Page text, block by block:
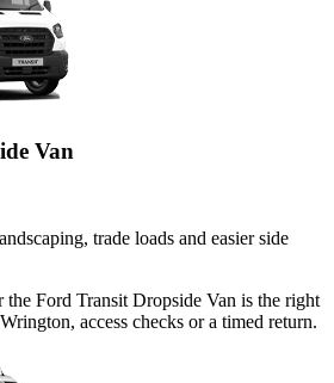
Van
trade loads and easier side
Ford Transit Dropside Van is the right
access checks or a timed return.